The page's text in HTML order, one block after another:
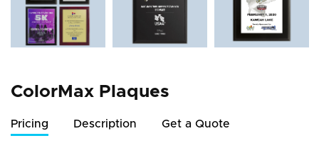
ColorMax Plaques
Pricing Description Get a Quote